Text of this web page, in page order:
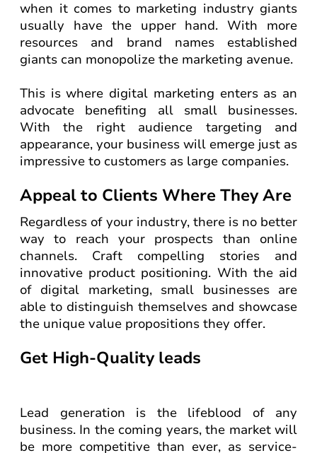
when it comes to marketing industry giants
usually have the upper hand. With more
resources and brand names established
giants can monopolize the marketing avenue.
This is where digital marketing enters as an
advocate benefiting all small businesses.
With the right audience targeting and
appearance, your business will emerge just as
impressive to customers as large companies.
Appeal to Clients Where They Are
Regardless of your industry, there is no better
way to reach your prospects than online
channels. Craft compelling stories and
innovative product positioning. With the aid
of digital marketing, small businesses are
able to distinguish themselves and showcase
the unique value propositions they offer.
Get High-Quality leads
Lead generation is the lifeblood of any
business. In the coming years, the market will
be more competitive than ever, as service-